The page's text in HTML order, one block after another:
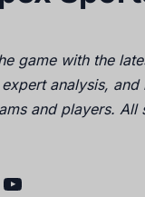
game with the
analysis, and
and players. All
YouTube